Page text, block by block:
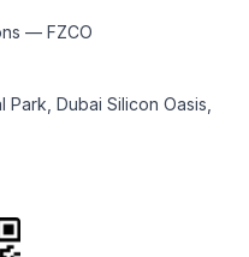
— FZCO
Park, Dubai Silicon Oasis,